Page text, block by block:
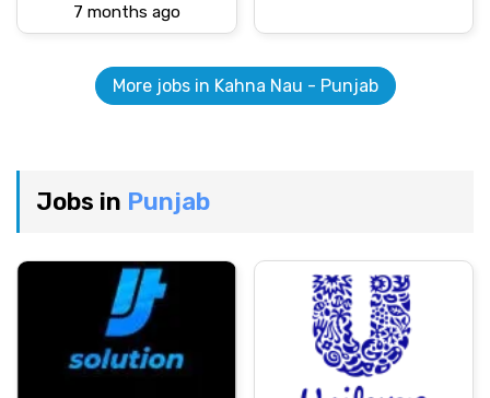
7 months ago
More jobs in Kahna Nau - Punjab
Jobs in Punjab